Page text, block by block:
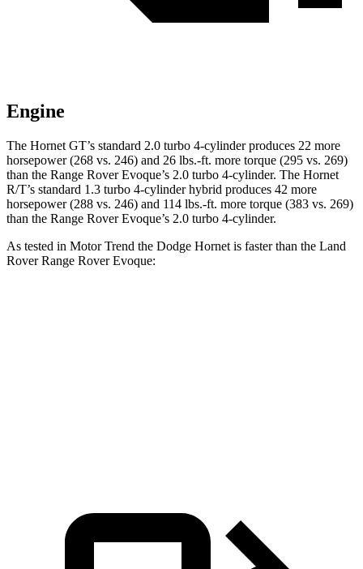
Engine
The Hornet GT’s standard 2.0 turbo 4-cylinder produces 22 more
horsepower (268 vs. 246) and 26 lbs.-ft. more torque (295 vs. 269)
than the Range Rover Evoque’s 2.0 turbo 4-cylinder. The Hornet
R/T’s standard 1.3 turbo 4-cylinder hybrid produces 42 more
horsepower (288 vs. 246) and 114 lbs.-ft. more torque (383 vs. 269)
than the Range Rover Evoque’s 2.0 turbo 4-cylinder.
As tested in Motor Trend the Dodge Hornet is faster than the Land
Rover Range Rover Evoque: